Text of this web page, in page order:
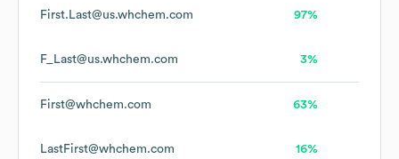
First.Last@us.whchem.com 97%
F_Last@us.whchem.com 3%
First@whchem.com 63%
LastFirst@whchem.com 16%